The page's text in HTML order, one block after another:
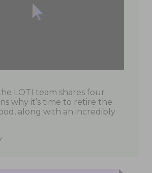
LOTI team shares four
why it’s time to retire the
along with an incredibly